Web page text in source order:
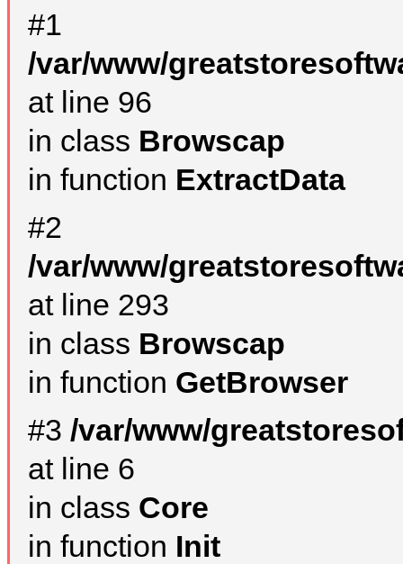
#1
/var/www/
at line 96
in class Browscap
in function ExtractData
#2
/var/www/
at line 293
in class Browscap
in function GetBrowser
#3 /var/www/
at line 6
in class Core
in function Init